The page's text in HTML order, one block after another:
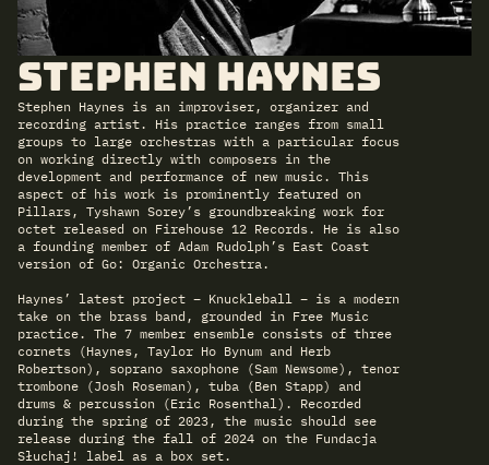
Stephen Haynes
Stephen Haynes is an improviser, organizer and
recording artist. His practice ranges from small
groups to large orchestras with a particular focus
on working directly with composers in the
development and performance of new music. This
aspect of his work is prominently featured on
Pillars, Tyshawn Sorey’s groundbreaking work for
octet released on Firehouse 12 Records. He is also
a founding member of Adam Rudolph’s East Coast
version of Go: Organic Orchestra.
Haynes’ latest project – Knuckleball – is a modern
take on the brass band, grounded in Free Music
practice. The 7 member ensemble consists of three
cornets (Haynes, Taylor Ho Bynum and Herb
Robertson), soprano saxophone (Sam Newsome), tenor
trombone (Josh Roseman), tuba (Ben Stapp) and
drums & percussion (Eric Rosenthal). Recorded
during the spring of 2023, the music should see
release during the fall of 2024 on the Fundacja
Słuchaj! label as a box set.